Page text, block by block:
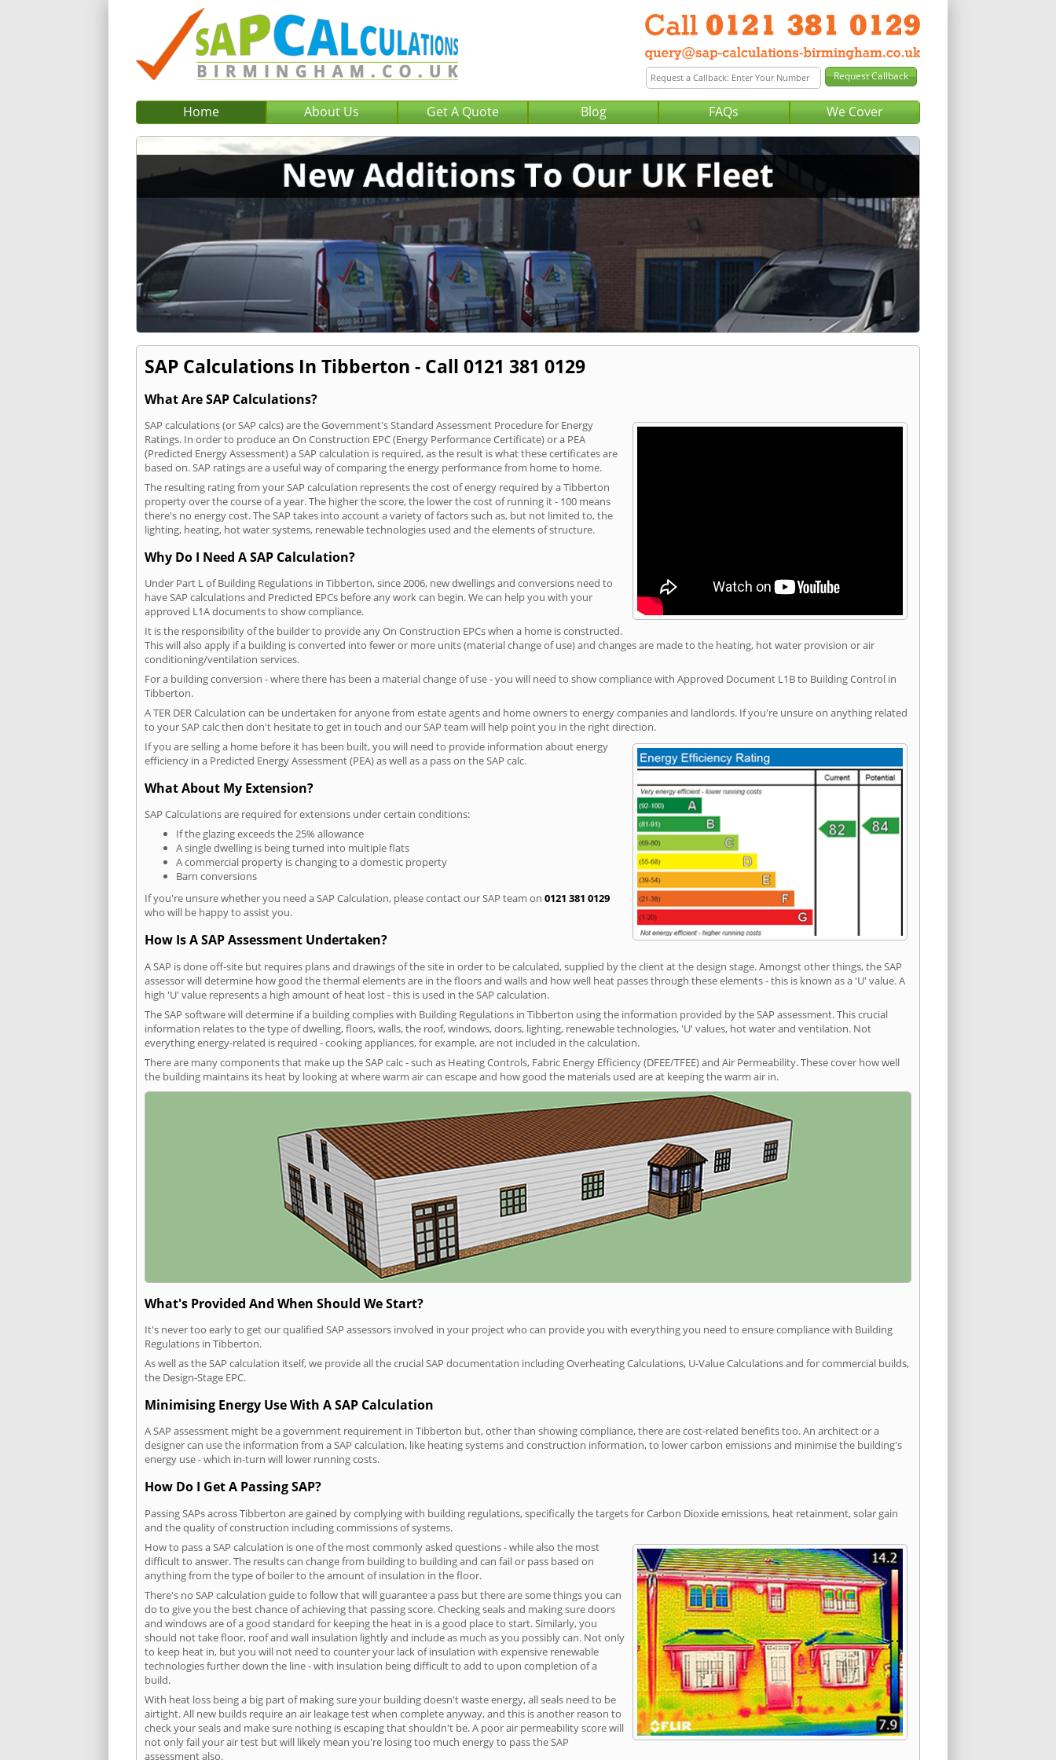
Home About Us Get A Quote Blog FAQs We Cover
SAP Calculations In Tibberton - Call 0121 381 0129
What Are SAP Calculations?
SAP calculations (or SAP calcs) are the Government's Standard Assessment Procedure for Energy
Ratings. In order to produce an On Construction EPC (Energy Performance Certificate) or a PEA
(Predicted Energy Assessment) a SAP calculation is required, as the result is what these certificates are
based on. SAP ratings are a useful way of comparing the energy performance from home to home.
The resulting rating from your SAP calculation represents the cost of energy required by a Tibberton
property over the course of a year. The higher the score, the lower the cost of running it - 100 means
there's no energy cost. The SAP takes into account a variety of factors such as, but not limited to, the
lighting, heating, hot water systems, renewable technologies used and the elements of structure.
Why Do I Need A SAP Calculation?
Under Part L of Building Regulations in Tibberton, since 2006, new dwellings and conversions need to
have SAP calculations and Predicted EPCs before any work can begin. We can help you with your
approved L1A documents to show compliance.
It is the responsibility of the builder to provide any On Construction EPCs when a home is constructed.
This will also apply if a building is converted into fewer or more units (material change of use) and changes are made to the heating, hot water provision or air
conditioning/ventilation services.
For a building conversion - where there has been a material change of use - you will need to show compliance with Approved Document L1B to Building Control in
Tibberton.
A TER DER Calculation can be undertaken for anyone from estate agents and home owners to energy companies and landlords. If you're unsure on anything related
to your SAP calc then don't hesitate to get in touch and our SAP team will help point you in the right direction.
If you are selling a home before it has been built, you will need to provide information about energy
efficiency in a Predicted Energy Assessment (PEA) as well as a pass on the SAP calc.
What About My Extension?
SAP Calculations are required for extensions under certain conditions:
If the glazing exceeds the 25% allowance
A single dwelling is being turned into multiple flats
A commercial property is changing to a domestic property
Barn conversions
If you're unsure whether you need a SAP Calculation, please contact our SAP team on 0121 381 0129
who will be happy to assist you.
How Is A SAP Assessment Undertaken?
A SAP is done off-site but requires plans and drawings of the site in order to be calculated, supplied by the client at the design stage. Amongst other things, the SAP
assessor will determine how good the thermal elements are in the floors and walls and how well heat passes through these elements - this is known as a 'U' value. A
high 'U' value represents a high amount of heat lost - this is used in the SAP calculation.
The SAP software will determine if a building complies with Building Regulations in Tibberton using the information provided by the SAP assessment. This crucial
information relates to the type of dwelling, floors, walls, the roof, windows, doors, lighting, renewable technologies, 'U' values, hot water and ventilation. Not
everything energy-related is required - cooking appliances, for example, are not included in the calculation.
There are many components that make up the SAP calc - such as Heating Controls, Fabric Energy Efficiency (DFEE/TFEE) and Air Permeability. These cover how well
the building maintains its heat by looking at where warm air can escape and how good the materials used are at keeping the warm air in.
What's Provided And When Should We Start?
It's never too early to get our qualified SAP assessors involved in your project who can provide you with everything you need to ensure compliance with Building
Regulations in Tibberton.
As well as the SAP calculation itself, we provide all the crucial SAP documentation including Overheating Calculations, U-Value Calculations and for commercial builds,
the Design-Stage EPC.
Minimising Energy Use With A SAP Calculation
A SAP assessment might be a government requirement in Tibberton but, other than showing compliance, there are cost-related benefits too. An architect or a
designer can use the information from a SAP calculation, like heating systems and construction information, to lower carbon emissions and minimise the building's
energy use - which in-turn will lower running costs.
How Do I Get A Passing SAP?
Passing SAPs across Tibberton are gained by complying with building regulations, specifically the targets for Carbon Dioxide emissions, heat retainment, solar gain
and the quality of construction including commissions of systems.
How to pass a SAP calculation is one of the most commonly asked questions - while also the most
difficult to answer. The results can change from building to building and can fail or pass based on
anything from the type of boiler to the amount of insulation in the floor.
There's no SAP calculation guide to follow that will guarantee a pass but there are some things you can
do to give you the best chance of achieving that passing score. Checking seals and making sure doors
and windows are of a good standard for keeping the heat in is a good place to start. Similarly, you
should not take floor, roof and wall insulation lightly and include as much as you possibly can. Not only
to keep heat in, but you will not need to counter your lack of insulation with expensive renewable
technologies further down the line - with insulation being difficult to add to upon completion of a
build.
With heat loss being a big part of making sure your building doesn't waste energy, all seals need to be
airtight. All new builds require an air leakage test when complete anyway, and this is another reason to
check your seals and make sure nothing is escaping that shouldn't be. A poor air permeability score will
not only fail your air test but will likely mean you're losing too much energy to pass the SAP
assessment also.